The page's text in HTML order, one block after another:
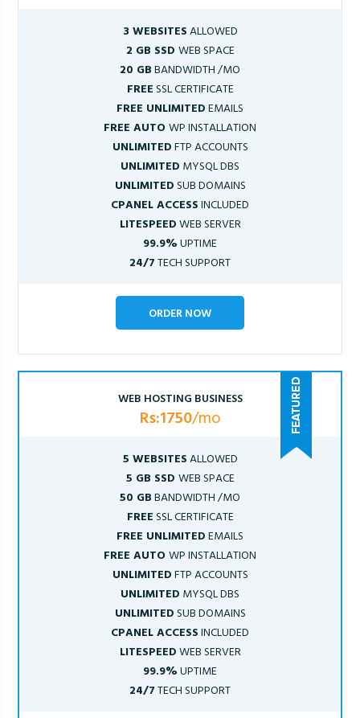
3 WEBSITESALLOWED
2 GB SSD WEB SPACE
20 GBBANDWIDTH /MO
FREESSL CERTIFICATE
FREE UNLIMITEDEMAILS
FREE AUTOWP INSTALLATION
UNLIMITEDFTP ACCOUNTS
UNLIMITED MYSQL DBS
UNLIMITEDSUB DOMAINS
CPANEL ACCESSINCLUDED
LITESPEEDWEB SERVER
99.9%UPTIME
24/7TECH SUPPORT
ORDER NOW
WEB HOSTING BUSINESS
Rs:1750/mo
5 WEBSITESALLOWED
5 GB SSD WEB SPACE
50 GBBANDWIDTH /MO
FREESSL CERTIFICATE
FREE UNLIMITEDEMAILS
FREE AUTOWP INSTALLATION
UNLIMITEDFTP ACCOUNTS
UNLIMITED MYSQL DBS
UNLIMITEDSUB DOMAINS
CPANEL ACCESSINCLUDED
LITESPEEDWEB SERVER
99.9%UPTIME
24/7TECH SUPPORT